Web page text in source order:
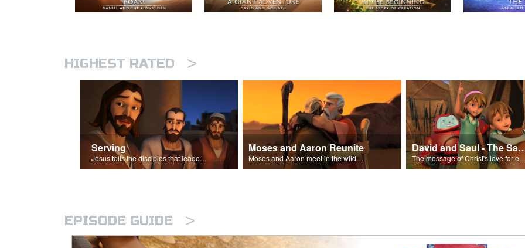
HIGHEST RATED >
Serving
Jesus tells the disciples that leaders should be servants.
Moses and Aaron Reunite
Moses and Aaron meet in the wilderness.
David and Saul -
The message of Christ's love for each of us set to scenes of the Superbook episode “David and Saul.”
EPISODE GUIDE >